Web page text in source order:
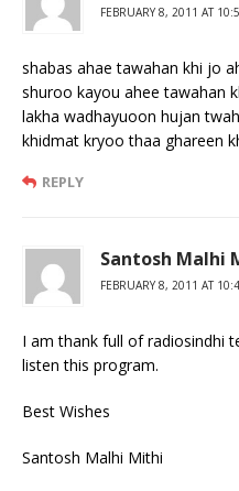
FEBRUARY 8, 2011 AT
shabas ahae tawahan khi jo
shuroo kayou ahee tawahan
lakha wadhayuoon hujan
khidmat kryoo thaa ghareen
REPLY
Santosh Malhi
FEBRUARY 8, 2011 AT
I am thank full of radiosindhi
listen this program.
Best Wishes
Santosh Malhi Mithi